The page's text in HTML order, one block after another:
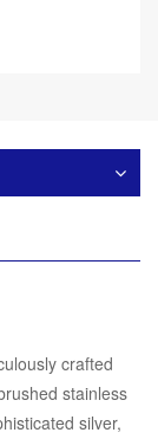
crafted
stainless
silver,